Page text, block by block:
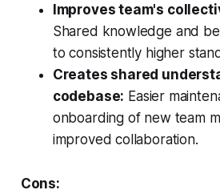
Improves team's
Shared knowledge and
to consistently higher
Creates shared
codebase: Easier
onboarding of new team
improved collaboration.
Cons: